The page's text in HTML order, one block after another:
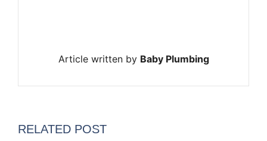
Article written by Baby Plumbing
RELATED POST